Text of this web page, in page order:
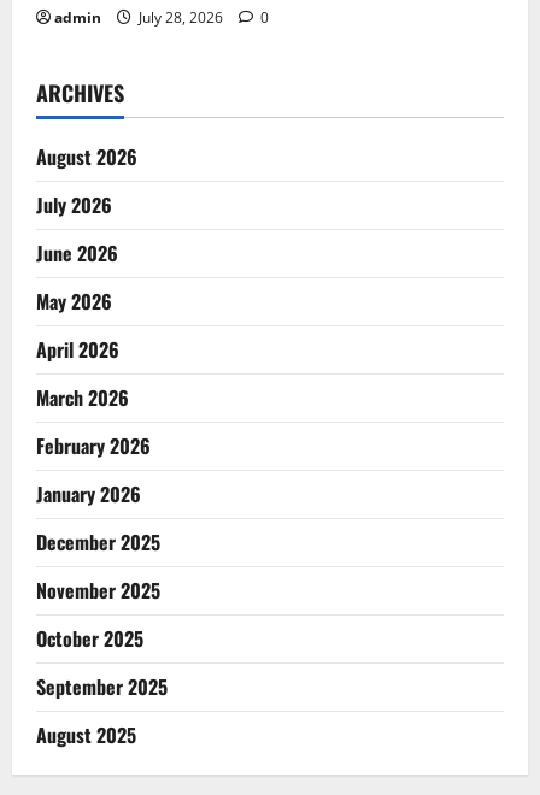
admin July 28, 2026 0
ARCHIVES
August 2026
July 2026
June 2026
May 2026
April 2026
March 2026
February 2026
January 2026
December 2025
November 2025
October 2025
September 2025
August 2025